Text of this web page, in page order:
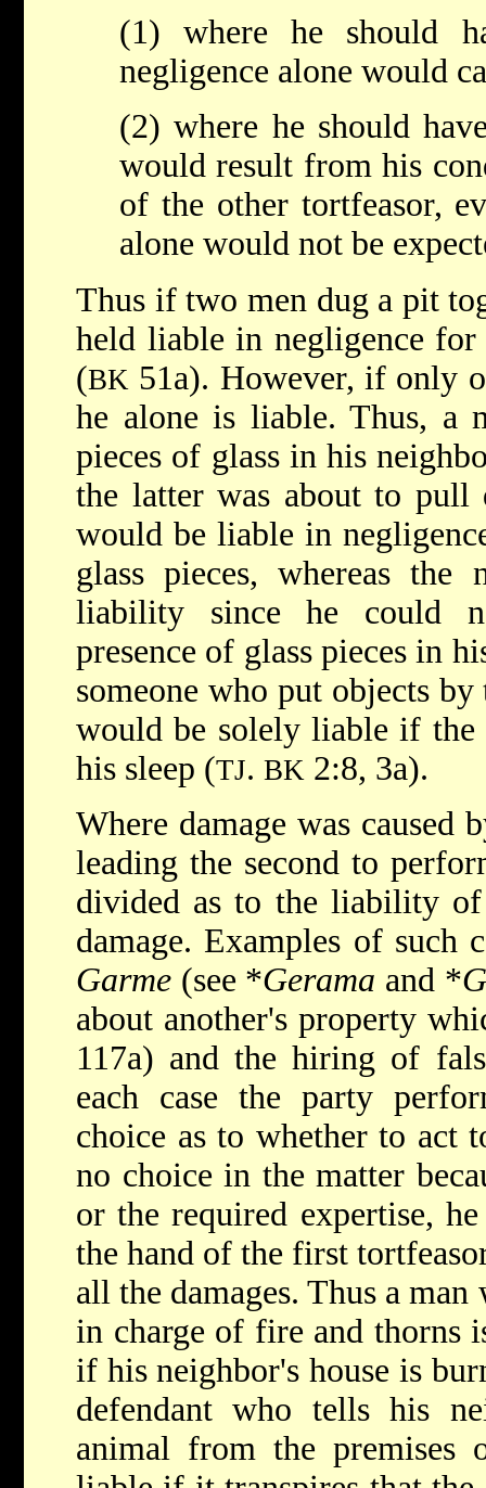
(1) where he should
negligence alone would
(2) where he should
would result from his
of the other tortfeasor,
alone would not be
Thus if two men dug a pit
held liable in negligence for
(BK 51a). However, if only
he alone is liable. Thus, a
pieces of glass in his
the latter was about to
would be liable in
glass pieces, whereas
liability since he could
presence of glass pieces in
someone who put objects
would be solely liable if the
his sleep (TJ. BK 2:8, 3a).
Where damage was caused
leading the second to
divided as to the liability
damage. Examples of such
Garme (see *Gerama and *
about another's property
117a) and the hiring of
each case the party
choice as to whether to act
no choice in the matter
or the required expertise,
the hand ofthe first
all the damages. Thus a
in charge of fire and thorns
if his neighbor's house is
defendant who tells his
animal from the